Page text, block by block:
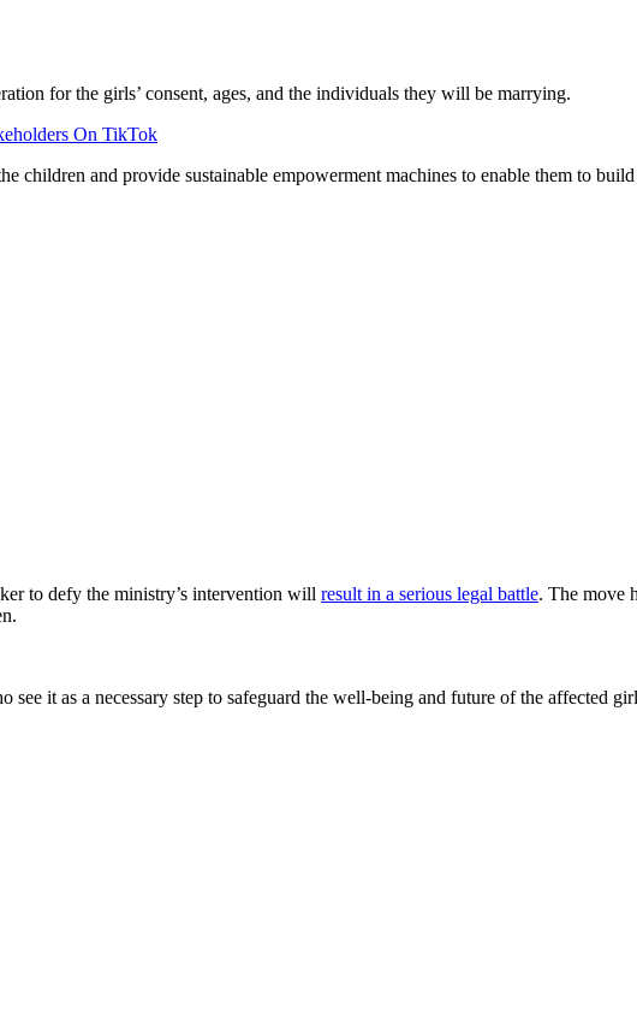
for the girls’ consent, ages, and the individuals they will be marrying.
On TikTok
children and provide sustainable empowerment machines to enable them to
to defy the ministry’s intervention will result in a serious legal battle. The move
see it as a necessary step to safeguard the well-being and future of the affected